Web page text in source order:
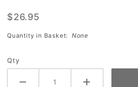
Tool w/
5/8"
$26.95
Quantity in Basket: None
Qty